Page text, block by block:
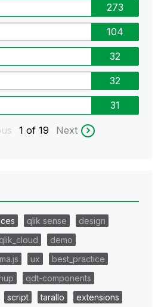
273
104
32
32
31
1 of 19 Next
qlik sense
design
qlik_cloud
demo
ux
best_practice
qdt-components
script tarallo
extensions